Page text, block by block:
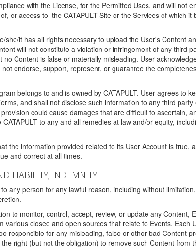
with the License, for the Permitted Uses, and will not
or access to, the CATAPULT Site or the Services of which
it has all rights necessary to upload the User's Content
will not constitute a violation or infringement of any third
Content is false or materially misleading. User
endorse, support, represent, or guarantee the
belongs to and is owned by CATAPULT. User agrees to
and shall not disclose such information to any third
could cause damages that are difficult to ascertain,
to any and all remedies at law and/or equity,
the information provided related to its User Account is true,
and correct at all times.
LIABILITY; INDEMNITY
any person for any lawful reason, including without
to monitor, control, accept, review, or update any Content,
various closed and open sources that relate to Events. Each
responsible for any misleading, false or other bad Content
right (but not the obligation) to remove such Content from